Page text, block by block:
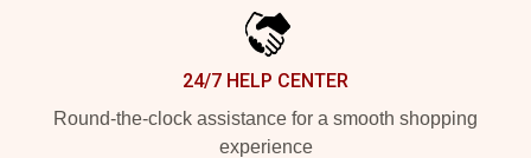
24/7 HELP CENTER
Round-the-clock assistance for a smooth shopping
experience